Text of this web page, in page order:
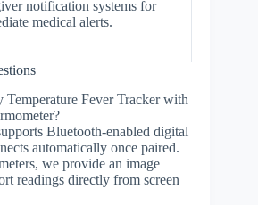
notification systems for
medical alerts.
Temperature Fever Tracker with
Bluetooth-enabled digital
automatically once paired.
we provide an image
readings directly from screen